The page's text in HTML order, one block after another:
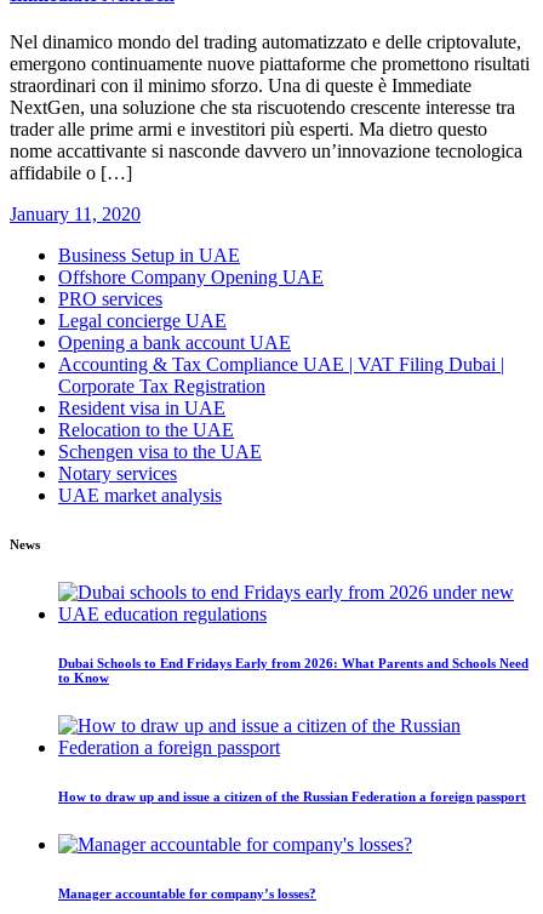
Nel dinamico mondo del trading automatizzato e delle criptovalute,
emergono continuamente nuove piattaforme che promettono risultati
straordinari con il minimo sforzo. Una di queste è Immediate
NextGen, una soluzione che sta riscuotendo crescente interesse tra
trader alle prime armi e investitori più esperti. Ma dietro questo
nome accattivante si nasconde davvero un’innovazione tecnologica
affidabile o […]
January 11, 2020
Business Setup in UAE
Offshore Company Opening UAE
PRO services
Legal concierge UAE
Opening a bank account UAE
Accounting & Tax Compliance UAE | VAT Filing Dubai |
Corporate Tax Registration
Resident visa in UAE
Relocation to the UAE
Schengen visa to the UAE
Notary services
UAE market analysis
News
Dubai Schools to End Fridays Early from 2026: What Parents and Schools Need
to Know
How to draw up and issue a citizen of the Russian Federation a foreign passport
Manager accountable for company’s losses?